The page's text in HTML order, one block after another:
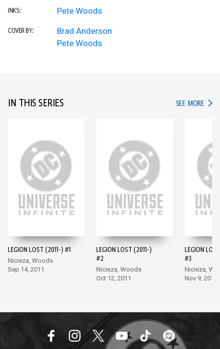
INKS: Pete Woods
COVER BY:
Brad Anderson
Pete Woods
IN THIS SERIES SEE MORE IN
LEGION LOST (2011-) #1
Nicieza, Woods
Sep 14, 2011
LEGION LOST (2011-)
#2
Nicieza, Woods
Oct 12, 2011
LEGION
#3
Nicieza,
Nov 9, 2011